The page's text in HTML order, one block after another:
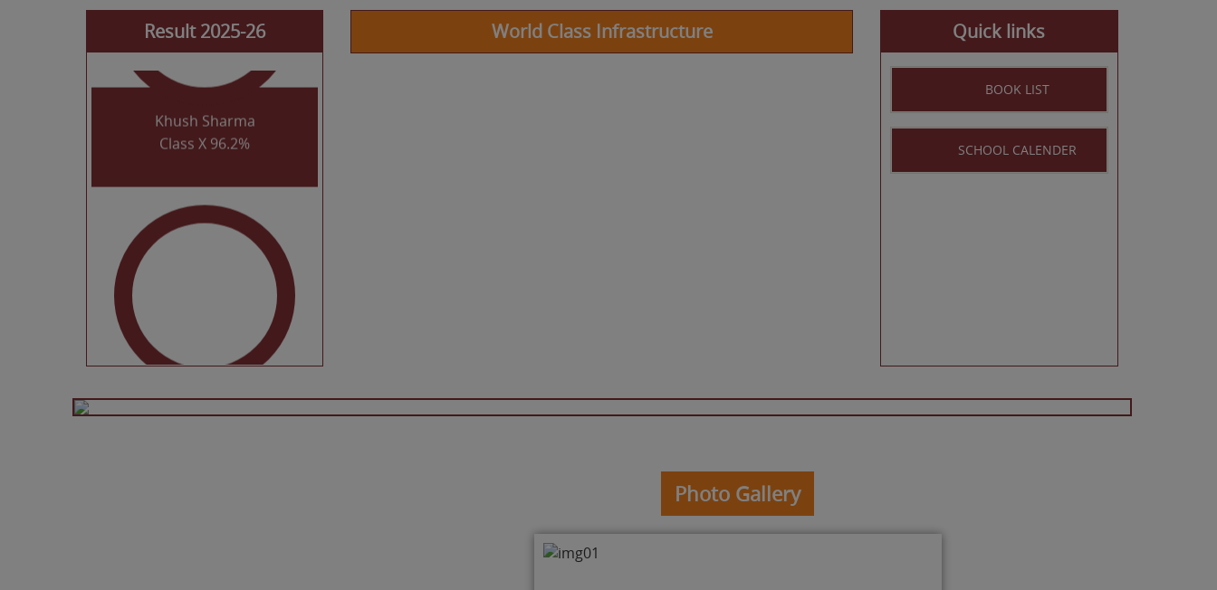
Result 2025-26
Khush Sharma
Class X 96.2%
Class X 96%
World Class Infrastructure Quick links
BOOK LIST
SCHOOL CALENDER
Photo Gallery